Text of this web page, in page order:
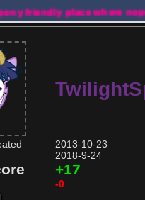
friendly place where
2013-10-23
2018-9-24
+17
-0